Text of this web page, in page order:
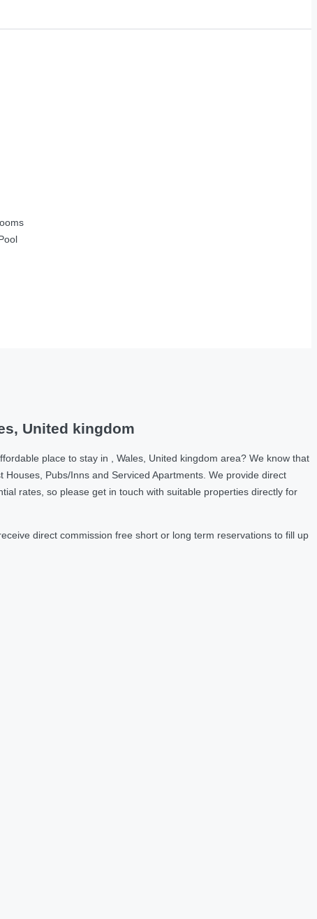
United kingdom
place to stay in , Wales, United kingdom area? We know that
Pubs/Inns and Serviced Apartments. We provide direct
rates, so please get in touch with suitable properties directly for
direct commission free short or long term reservations to fill up